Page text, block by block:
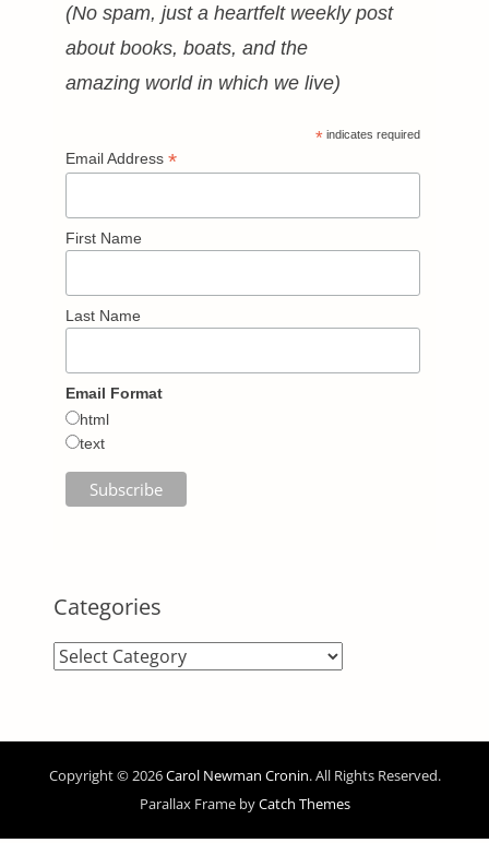
(No spam, just a heartfelt weekly post
about books, boats, and the
amazing world in which we live)
* indicates required
Email Address *
First Name
Last Name
Email Format
html
text
Categories
Categories
Copyright © 2026Carol Newman Cronin. All Rights Reserved.
Parallax Frame byCatch Themes